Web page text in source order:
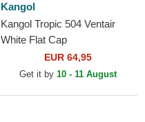
Kangol
Kangol Tropic 504 Ventair
White Flat Cap
EUR 64,95
Get it by 10 - 11 August